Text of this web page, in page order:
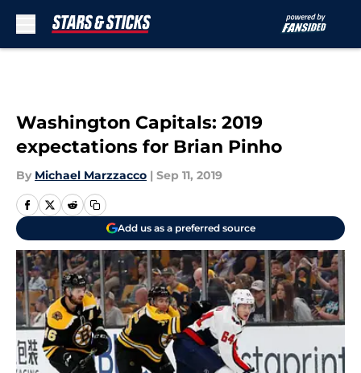
Washington Capitals: 2019
expectations for Brian Pinho
By Michael Marzzacco | Sep 11, 2019
Add us as a preferred source